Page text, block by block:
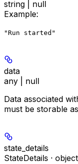
string | null
Example:
"Run started"
data
any | null
Data associated
must be storable
state_details
StateDetails · object